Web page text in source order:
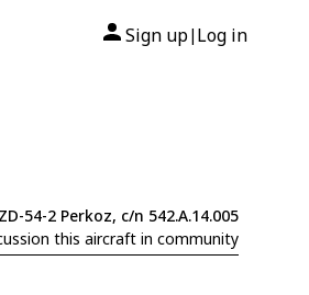
Sign up| Log in
54-2 Perkoz, c/n 542.A.14.005
this aircraft in community